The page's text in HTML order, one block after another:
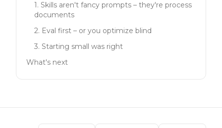
1. Skills aren't fancy prompts – they're process
documents
2. Eval first – or you optimize blind
3. Starting small was right
What's next